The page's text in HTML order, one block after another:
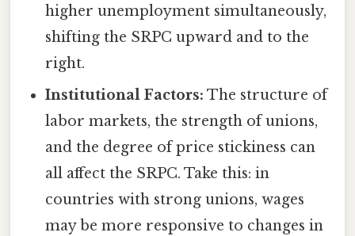
higher unemployment simultaneously,
shifting the SRPC upward and to the
right.
Institutional Factors: The structure of
labor markets, the strength of unions,
and the degree of price stickiness can
all affect the SRPC. Take this: in
countries with strong unions, wages
may be more responsive to changes in